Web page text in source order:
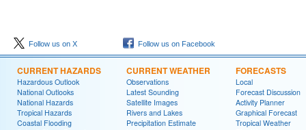
Follow us on X Follow us on Facebook
CURRENT HAZARDS
Hazardous Outlook
National Outlooks
National Hazards
Tropical Hazards
Coastal Flooding
CURRENT WEATHER
Observations
Latest Sounding
Satellite Images
Rivers and Lakes
Precipitation Estimate
FORECASTS
Local
Forecast Discussion
Activity Planner
Graphical Forecast
Tropical Weather